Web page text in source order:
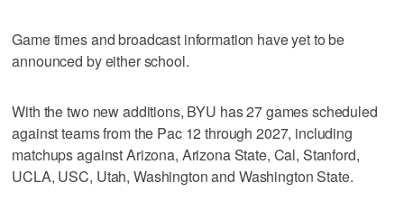
Game times and broadcast information have yet to be
announced by either school.
With the two new additions, BYU has 27 games scheduled
against teams from the Pac 12 through 2027, including
matchups against Arizona, Arizona State, Cal, Stanford,
UCLA, USC, Utah, Washington and Washington State.